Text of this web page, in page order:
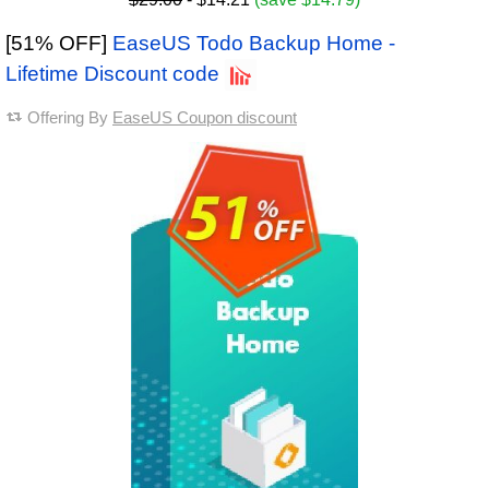
[51% OFF] EaseUS Todo Backup Home -
Lifetime Discount code
Offering By EaseUS Coupon discount